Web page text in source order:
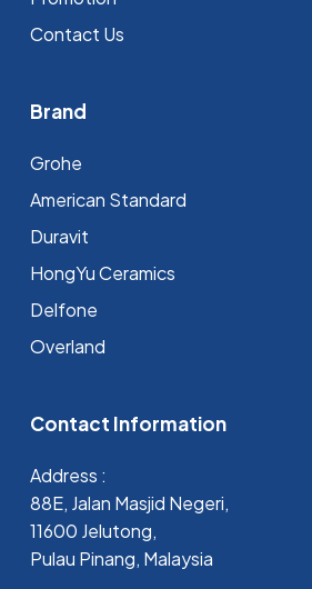
Contact Us
Brand
Grohe
⁠American Standard
Duravit
HongYu Ceramics
Delfone
Overland
Contact Information
Address :
88E, Jalan Masjid Negeri,
11600 Jelutong,
Pulau Pinang, Malaysia